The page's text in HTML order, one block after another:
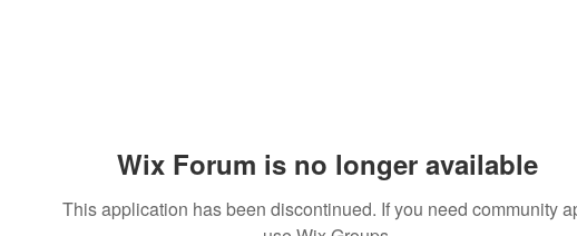
Wix Forum is no longer available
This application has been discontinued. If you need community